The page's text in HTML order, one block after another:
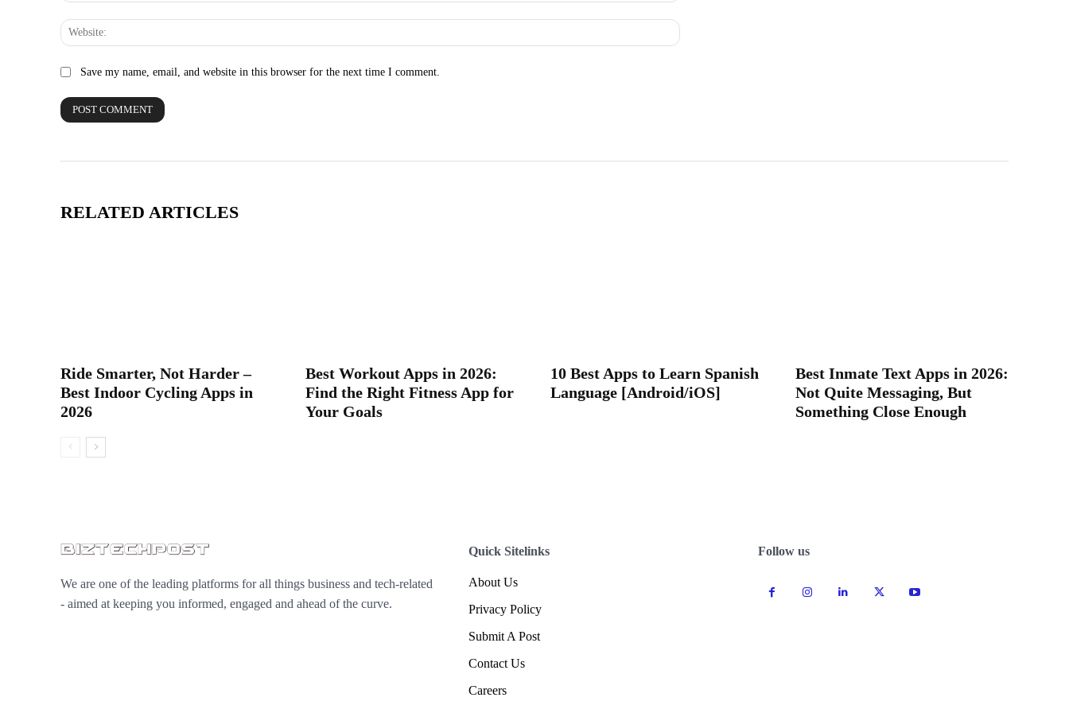
Website:
Save my name, email, and website in this browser for the next time I comment.
RELATED ARTICLES
Ride Smarter, Not Harder –
Best Indoor Cycling Apps in
2026
Best Workout Apps in 2026:
Find the Right Fitness App for
Your Goals
10 Best Apps to Learn Spanish
Language [Android/iOS]
Best Inmate Text Apps in 2026:
Not Quite Messaging, But
Something Close Enough
We are one of the leading platforms for all things business and tech-related
- aimed at keeping you informed, engaged and ahead of the curve.
Quick Sitelinks
About Us
Privacy Policy
Submit A Post
Contact Us
Careers
Follow us